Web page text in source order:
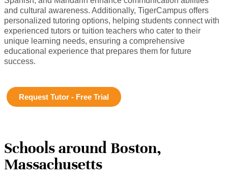
and cultural awareness. Additionally, TigerCampus offers
personalized tutoring options, helping students connect with
experienced tutors or tuition teachers who cater to their
unique learning needs, ensuring a comprehensive
educational experience that prepares them for future
success.
Request Tutor - Free Trial
Schools around Boston,
Massachusetts